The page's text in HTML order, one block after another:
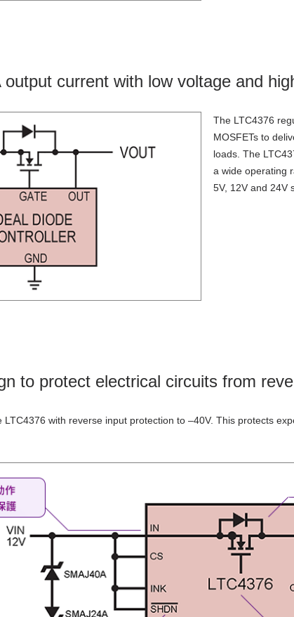
output current with low voltage and
The LTC4376
MOSFETs to
loads. The
a wide operating
5V, 12V and 24V
to protect electrical circuits from
LTC4376 with reverse input protection to –40V. This protects